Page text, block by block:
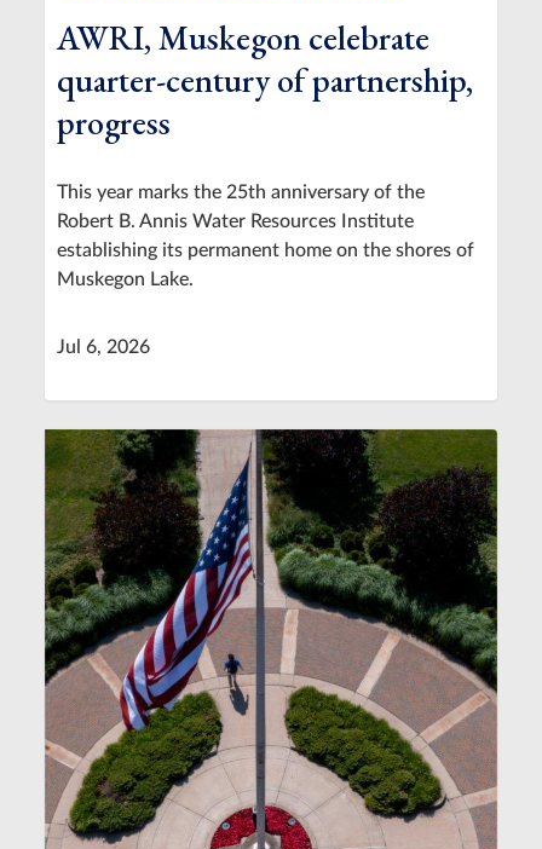
AWRI, Muskegon celebrate
quarter-century of partnership,
progress
This year marks the 25th anniversary of the
Robert B. Annis Water Resources Institute
establishing its permanent home on the shores of
Muskegon Lake.
Jul 6, 2026